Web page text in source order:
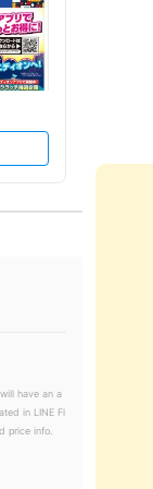
have an a
in LINE Fl
price info.